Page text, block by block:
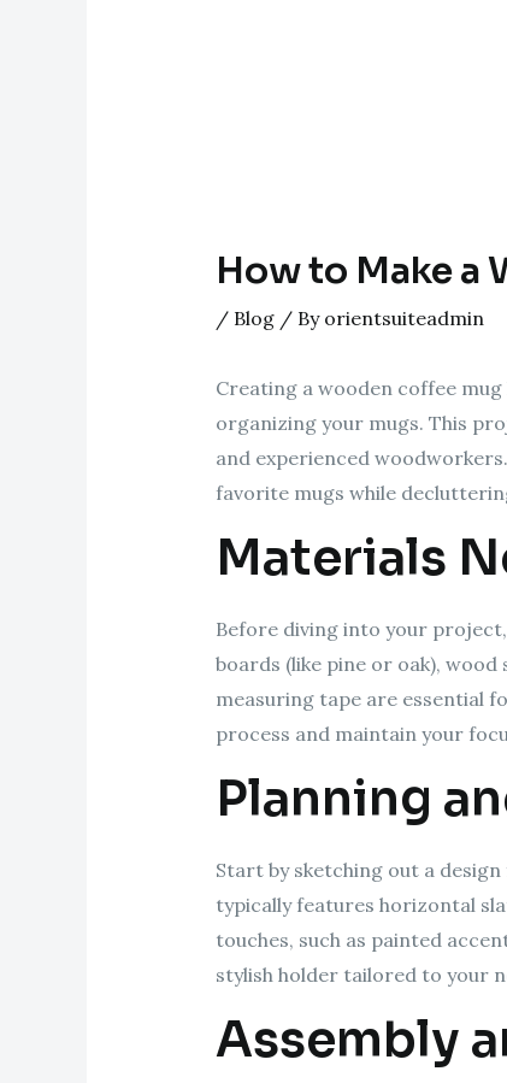
How to Make a
/ Blog/ By orientsuiteadmin
Creating a wooden coffee
organizing your mugs. This
and experienced
favorite mugs while
Materials
Before diving into your
boards (like pine or oak), wood
measuring tape are essential
process and maintain your
Planning
Start by sketching out a
typically features horizontal
touches, such as painted
stylish holder tailored to your
Assembly